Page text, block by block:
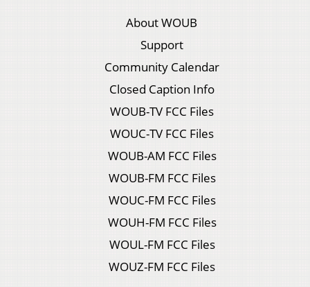
About WOUB
Support
Community Calendar
Closed Caption Info
WOUB-TV FCC Files
WOUC-TV FCC Files
WOUB-AM FCC Files
WOUB-FM FCC Files
WOUC-FM FCC Files
WOUH-FM FCC Files
WOUL-FM FCC Files
WOUZ-FM FCC Files